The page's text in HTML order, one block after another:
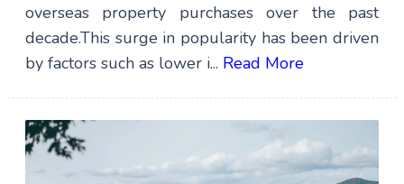
overseas property purchases over the past
decade.This surge in popularity has been driven
by factors such as lower i... Read More